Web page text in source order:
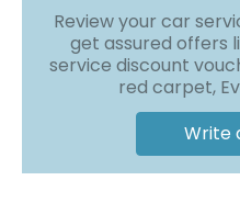
Review your car
get assured offers
service discount
red carpet,
Write